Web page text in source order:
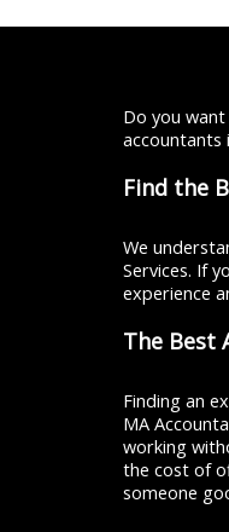
Do you
accountants
Find the
We
Services. If
experience
The Best
Finding an
MA
working
the cost of
someone